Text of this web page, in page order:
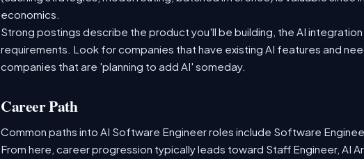
economics.
Strong postings describe the product you'll be building, the AI
requirements. Look for companies that have existing AI features and
companies that are 'planning to add AI' someday.
Career Path
Common paths into AI Software Engineer roles include Software
From here, career progression typically leads toward Staff Engineer, AI